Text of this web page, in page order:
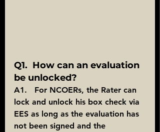
Q1.  How can an evaluation
be unlocked?
A1.   For NCOERs, the Rater can
lock and unlock his box check via
EES as long as the evaluation has
not been signed and the